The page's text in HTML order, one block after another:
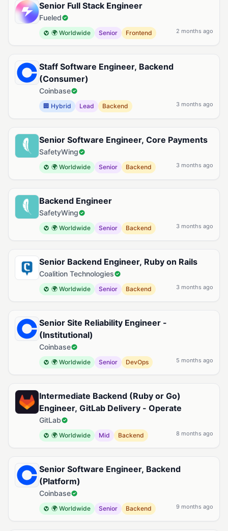
Senior Full Stack Engineer
Fueled
🌍 Worldwide Senior Frontend 2 months ago
Staff Software Engineer, Backend
(Consumer)
Coinbase
🏢 Hybrid Lead Backend 3 months ago
Senior Software Engineer, Core Payments
SafetyWing
🌍 Worldwide Senior Backend 3 months ago
Backend Engineer
SafetyWing
🌍 Worldwide Senior Backend 3 months ago
Senior Backend Engineer, Ruby on Rails
Coalition Technologies
🌍 Worldwide Senior Backend 3 months ago
Senior Site Reliability Engineer -
(Institutional)
Coinbase
🌍 Worldwide Senior DevOps 5 months ago
Intermediate Backend (Ruby or Go)
Engineer, GitLab Delivery - Operate
GitLab
🌍 Worldwide Mid Backend 8 months ago
Senior Software Engineer, Backend
(Platform)
Coinbase
🌍 Worldwide Senior Backend 9 months ago